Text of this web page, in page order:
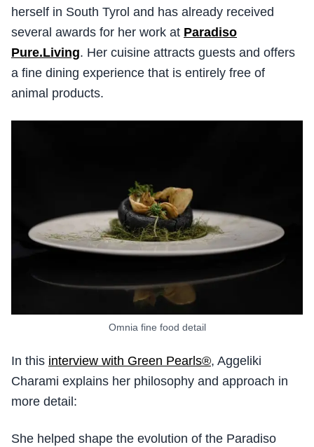
herself in South Tyrol and has already received
several awards for her work at Paradiso
Pure.Living. Her cuisine attracts guests and offers
a fine dining experience that is entirely free of
animal products.
Omnia fine food detail
In this interview with Green Pearls®, Aggeliki
Charami explains her philosophy and approach in
more detail:
She helped shape the evolution of the Paradiso